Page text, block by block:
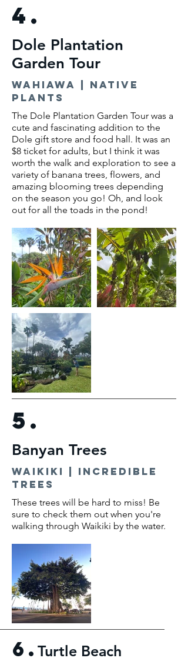
4.
Dole Plantation
Garden Tour
Wahiawa | native
plants
The Dole Plantation Garden Tour was a
cute and fascinating addition to the
Dole gift store and food hall. It was an
$8 ticket for adults, but I think it was
worth the walk and exploration to see a
variety of banana trees, flowers, and
amazing blooming trees depending
on the season you go! Oh, and look
out for all the toads in the pond!
5.
Banyan Trees
waikiki | incredible
trees
These trees will be hard to miss! Be
sure to check them out when you're
walking through Waikiki by the water.
6.Turtle Beach